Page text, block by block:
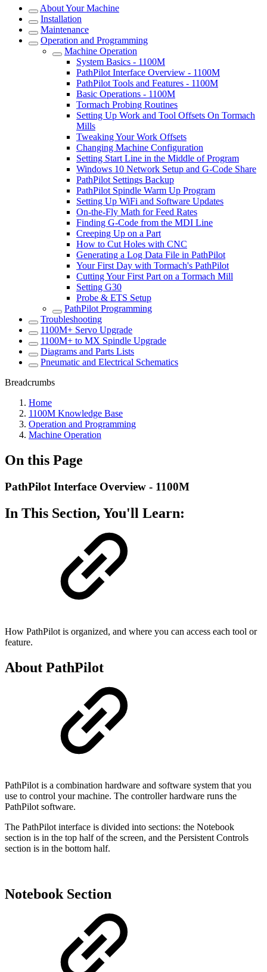
About Your Machine
Installation
Maintenance
Operation and Programming
Machine Operation
System Basics - 1100M
PathPilot Interface Overview - 1100M
PathPilot Tools and Features - 1100M
Basic Operations - 1100M
Tormach Probing Routines
Setting Up Work and Tool Offsets On Tormach
Mills
Tweaking Your Work Offsets
Changing Machine Configuration
Setting Start Line in the Middle of Program
Windows 10 Network Setup and G-Code Share
PathPilot Settings Backup
PathPilot Spindle Warm Up Program
Setting Up WiFi and Software Updates
On-the-Fly Math for Feed Rates
Finding G-Code from the MDI Line
Creeping Up on a Part
How to Cut Holes with CNC
Generating a Log Data File in PathPilot
Your First Day with Tormach's PathPilot
Cutting Your First Part on a Tormach Mill
Setting G30
Probe & ETS Setup
PathPilot Programming
Troubleshooting
1100M+ Servo Upgrade
1100M+ to MX Spindle Upgrade
Diagrams and Parts Lists
Pneumatic and Electrical Schematics
Breadcrumbs
Home
1100M Knowledge Base
Operation and Programming
Machine Operation
On this Page
PathPilot Interface Overview - 1100M
In This Section, You'll Learn:
How PathPilot is organized, and where you can access each tool or
feature.
About PathPilot
PathPilot is a combination hardware and software system that you
use to control your machine. The controller hardware runs the
PathPilot software.
The PathPilot interface is divided into sections: the Notebook
section is in the top half of the screen, and the Persistent Controls
section is in the bottom half.
Notebook Section